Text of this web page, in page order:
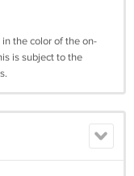
the color of the on-
is subject to the